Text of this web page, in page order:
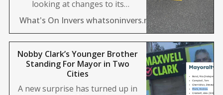
looking at changes to its
for residents with impairments,
following significant budget
overruns. The Total Mobility
scheme, which has been
operating nationwide since the
1980s, provides transport
support for eligible users.
What's On Invers whatsoninvers.nz News Desk
Nobby Clark’s Younger Brother
Standing For Mayor in Two
Cities
A new surprise has turned up in